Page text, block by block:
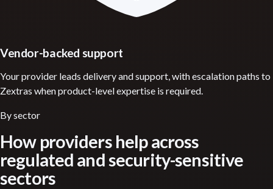
Vendor-backed support
Your provider leads delivery and support, with escalation paths to
Zextras when product-level expertise is required.
By sector
How providers help across
regulated and security-sensitive
sectors